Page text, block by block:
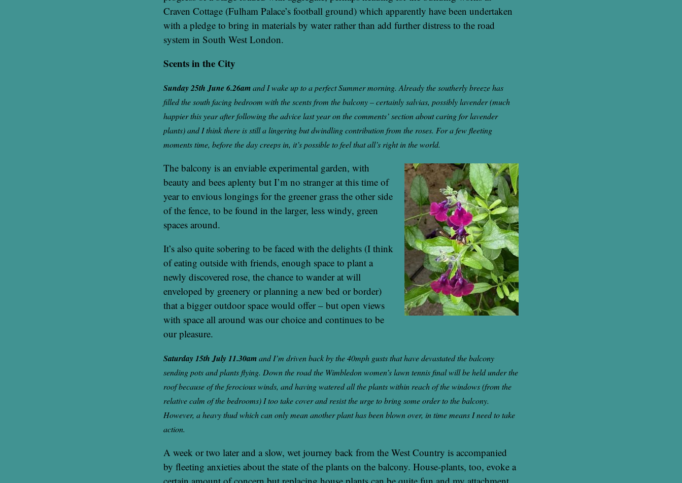
Craven Cottage (Fulham Palace’s football ground) which apparently have been undertaken
with a pledge to bring in materials by water rather than add further distress to the road
system in South West London.
Scents in the City
Sunday 25th June 6.26amand I wake up to a perfect Summer morning. Already the southerly breeze has
filled the south facing bedroom with the scents from the balcony – certainly salvias, possibly lavender (much
happier this year after following the advice last year on the comments’ section about caring for lavender
plants) and I think there is still a lingering but dwindling contribution from the roses. For a few fleeting
moments time, before the day creeps in, it’s possible to feel that all’s right in the world.
The balcony is an enviable experimental garden, with
beauty and bees aplenty but I’m no stranger at this time of
year to envious longings for the greener grass the other side
of the fence, to be found in the larger, less windy, green
spaces around.
It’s also quite sobering to be faced with the delights (I think
of eating outside with friends, enough space to plant a
newly discovered rose, the chance to wander at will
enveloped by greenery or planning a new bed or border)
that a bigger outdoor space would offer – but open views
with space all around was our choice and continues to be
our pleasure.
Saturday 15th July 11.30amand I’m driven back by the 40mph gusts that have devastated the balcony
sending pots and plants flying. Down the road the Wimbledon women’s lawn tennis final will be held under the
roof because of the ferocious winds, and having watered all the plants within reach of the windows (from the
relative calm of the bedrooms) I too take cover and resist the urge to bring some order to the balcony.
However, a heavy thud which can only mean another plant has been blown over, in time means I need to take
action.
A week or two later and a slow, wet journey back from the West Country is accompanied
by fleeting anxieties about the state of the plants on the balcony. House-plants, too, evoke a
certain amount of concern but replacing house plants can be quite fun and my attachment